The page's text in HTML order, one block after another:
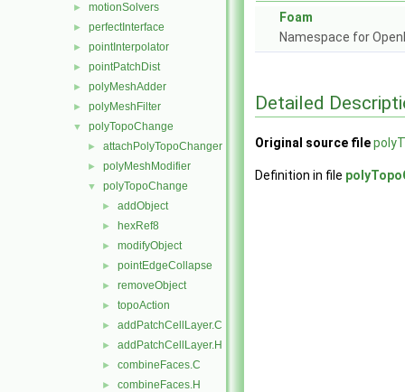
► motionSolvers
► perfectInterface
► pointInterpolator
► pointPatchDist
► polyMeshAdder
► polyMeshFilter
▼ polyTopoChange
► attachPolyTopoChanger
► polyMeshModifier
▼ polyTopoChange
► addObject
► hexRef8
► modifyObject
► pointEdgeCollapse
► removeObject
► topoAction
► addPatchCellLayer.C
► addPatchCellLayer.H
► combineFaces.C
► combineFaces.H
Foam
Namespace for
Detailed
Original source file
Definition in file